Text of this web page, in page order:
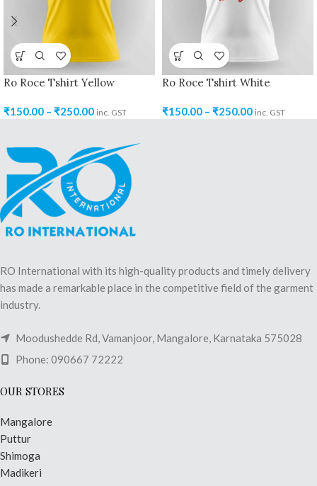
Ro Roce Tshirt Yellow
₹150.00 – ₹250.00 inc. GST
Ro Roce Tshirt White
₹150.00 – ₹250.00 inc. GST
RO International with its high-quality products and timely delivery
has made a remarkable place in the competitive field of the garment
industry.
Moodushedde Rd, Vamanjoor, Mangalore, Karnataka 575028
Phone: 090667 72222
OUR STORES
Mangalore
Puttur
Shimoga
Madikeri